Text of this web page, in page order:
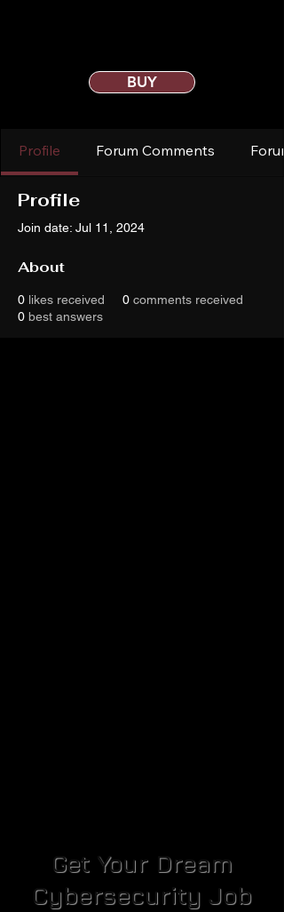
BUY
Profile Forum Comments
Profile
Join date: Jul 11, 2024
About
0 likes received 0 comments received
0 best answers
Get Your Dream
Cybersecurity Job